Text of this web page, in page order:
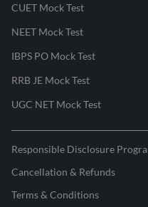
CUET Mock Test
NEET Mock Test
IBPS PO Mock Test
RRB JE Mock Test
UGC NET Mock Test
Responsible Disclosure
Cancellation & Refunds
Terms & Conditions